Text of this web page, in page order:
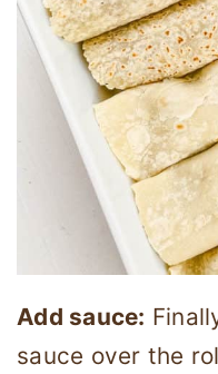
Add sauce:
sauce over the